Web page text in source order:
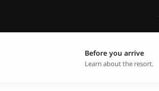
Before you arrive
Learn about the resort.